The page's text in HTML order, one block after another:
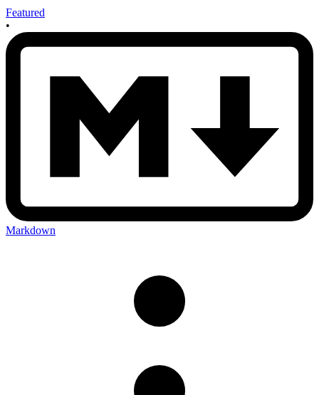
Featured
•
Markdown